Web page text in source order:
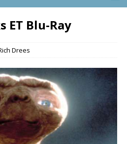
ET Blu-Ray
Drees